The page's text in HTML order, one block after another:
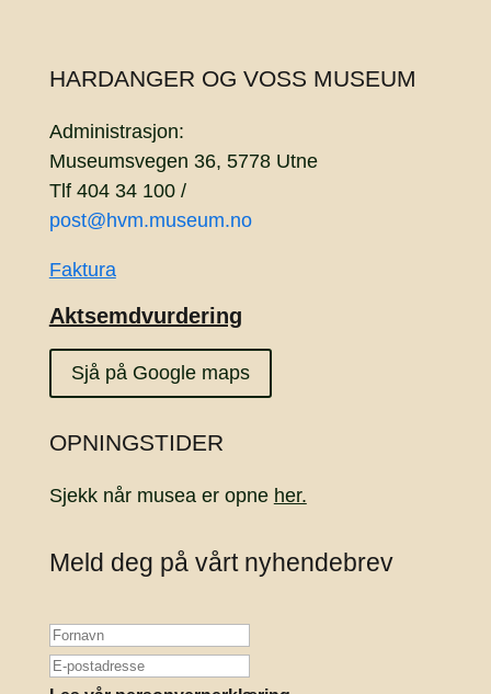
HARDANGER OG VOSS MUSEUM
Administrasjon:
Museumsvegen 36, 5778 Utne
Tlf 404 34 100 /
post@hvm.museum.no
Faktura
Aktsemdvurdering
Sjå på Google maps
OPNINGSTIDER
Sjekk når musea er opne her.
Meld deg på vårt nyhendebrev